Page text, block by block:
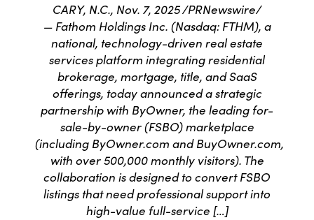
CARY, N.C., Nov. 7, 2025 /PRNewswire/
— Fathom Holdings Inc. (Nasdaq: FTHM), a
national, technology-driven real estate
services platform integrating residential
brokerage, mortgage, title, and SaaS
offerings, today announced a strategic
partnership with ByOwner, the leading for-
sale-by-owner (FSBO) marketplace
(including ByOwner.com and BuyOwner.com,
with over 500,000 monthly visitors). The
collaboration is designed to convert FSBO
listings that need professional support into
high-value full-service […]